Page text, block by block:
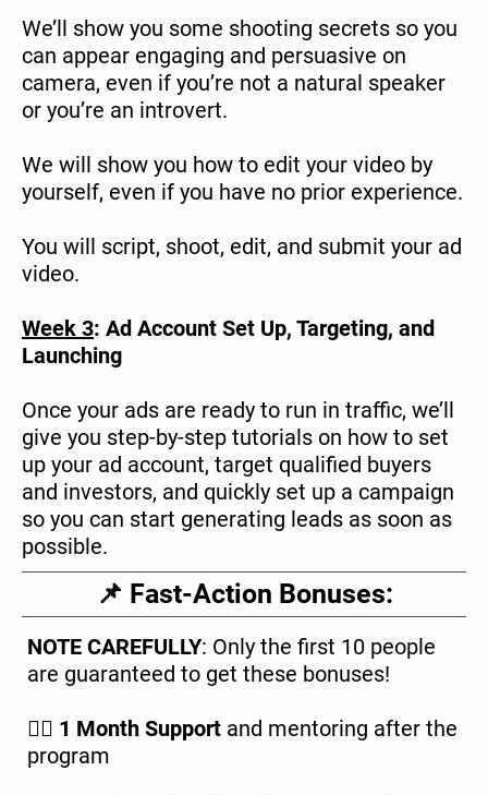
We’ll show you some shooting secrets so you
can appear engaging and persuasive on
camera, even if you’re not a natural speaker
or you’re an introvert.
We will show you how to edit your video by
yourself, even if you have no prior experience.
You will script, shoot, edit, and submit your ad
video.
Week 3: Ad Account Set Up, Targeting, and
Launching
Once your ads are ready to run in traffic, we’ll
give you step-by-step tutorials on how to set
up your ad account, target qualified buyers
and investors, and quickly set up a campaign
so you can start generating leads as soon as
possible.
📌 Fast-Action Bonuses:
NOTE CAREFULLY: Only the first 10 people
are guaranteed to get these bonuses!
👉🏿 1 Month Support and mentoring after the
program